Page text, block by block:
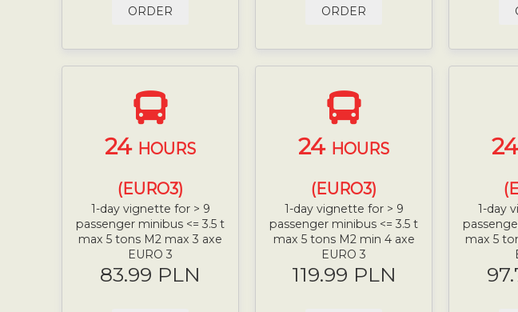
ORDER ORDER
24 HOURS
(EURO3)
1-day vignette for > 9
passenger minibus <= 3.5 t
max 5 tons M2 max 3 axe
EURO 3
83.99 PLN
24 HOURS
(EURO3)
1-day vignette for > 9
passenger minibus <= 3.5 t
max 5 tons M2 min 4 axe
EURO 3
119.99 PLN
1-day
max 5